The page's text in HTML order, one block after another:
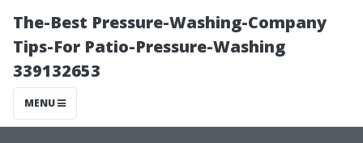
The-Best Pressure-Washing-Company
Tips-For Patio-Pressure-Washing
339132653
MENU